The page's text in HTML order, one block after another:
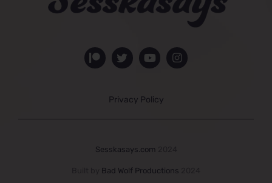
Privacy Policy
Sesskasays.com
Bad Wolf Productions